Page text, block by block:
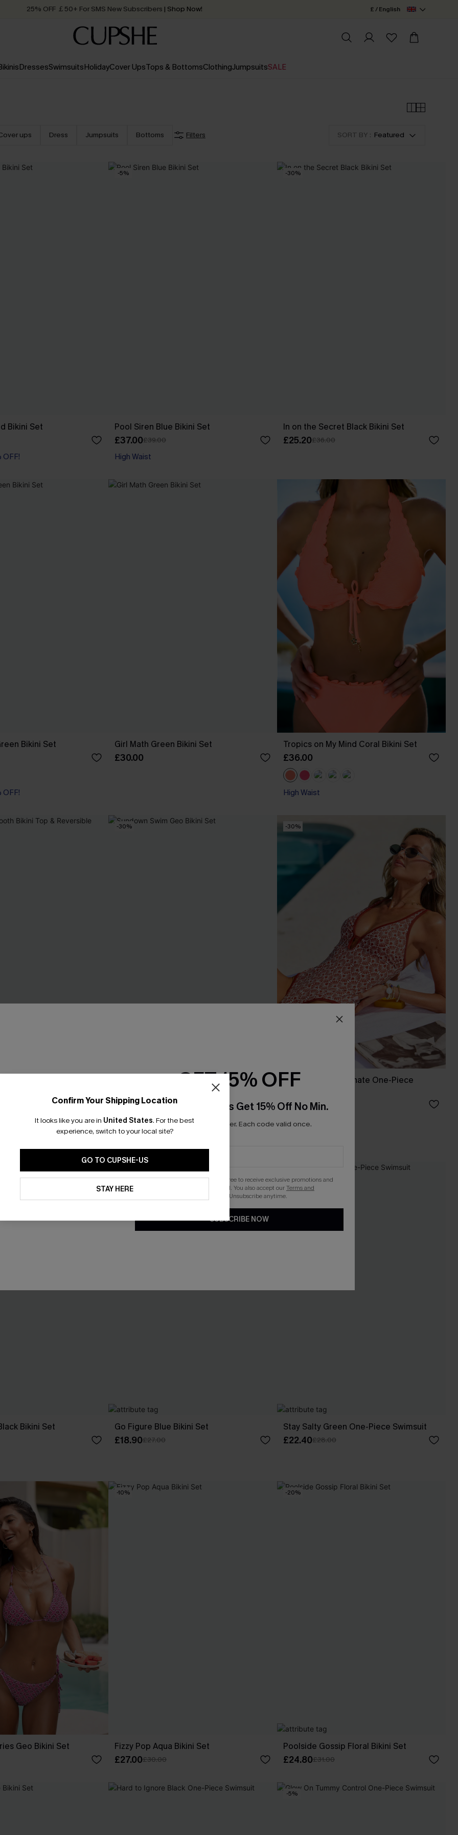
25% OFF ￡50+ For SMS New Subscribers | Shop Now!
Order today, receive in2 - 3 working days
£ / English
DressesSwimsuitsHolidayCover UpsTops & BottomsClothingJumpsuitsSALE
ups Dress Jumpsuits Bottoms Filters SORT BY : Featured
Bikini Set
OFF!
-5%
Pool Siren Blue Bikini Set
£37.00£39.00
High Waist
-30%
In on the Secret Black Bikini Set
£25.20£36.00
Bikini Set
OFF!
Girl Math Green Bikini Set
£30.00
Tropics on My Mind Coral Bikini Set
£36.00
High Waist
-30% -30%
Guilty Pleasure Ornate One-Piece
£26.60£38.00
Bikini Set
-30%
Go Figure Blue Bikini Set
£18.90£27.00
Stay Salty Green One-Piece Swimsuit
£22.40£28.00
Geo Bikini Set
-10%
Fizzy Pop Aqua Bikini Set
£27.00£30.00
-20%
Poolside Gossip Floral Bikini Set
£24.80£31.00
-5%
Confirm Your Shipping Location
It looks like you are in United States. For the best
experience, switch to your local site?
GO TO CUPSHE-US
STAY HERE
GET 15% OFF
Email Subscribers Get 15% Off No Min.
*One code per order. Each code valid once.
By clicking this button, you agree to receive exclusive promotions and
updates from Cupshe via email. You also accept ourTerms and
. Unsubscribe anytime.
SUBSCRIBE NOW